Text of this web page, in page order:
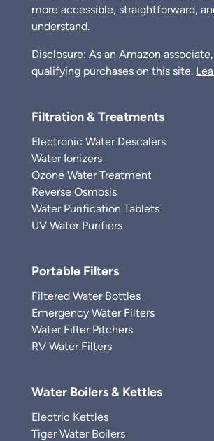
more accessible, straightforward,
understand.
Disclosure: As an Amazon
qualifying purchases on this site.
Filtration & Treatments
Electronic Water Descalers
Water Ionizers
Ozone Water Treatment
Reverse Osmosis
Water Purification Tablets
UV Water Purifiers
Portable Filters
Filtered Water Bottles
Emergency Water Filters
Water Filter Pitchers
RV Water Filters
Water Boilers & Kettles
Electric Kettles
Tiger Water Boilers